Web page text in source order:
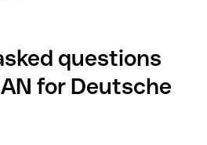
questions
for Deutsche